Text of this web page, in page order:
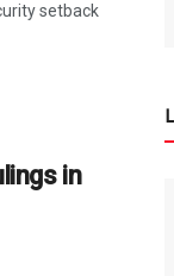
setback
in